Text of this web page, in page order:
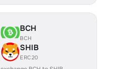
BCH
BCH
SHIB
ERC20